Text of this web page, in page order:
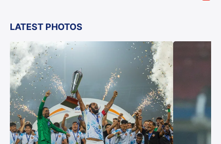
LATEST PHOTOS